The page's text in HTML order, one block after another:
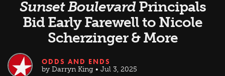
Sunset BoulevardPrincipals
Bid Early Farewell to Nicole
Scherzinger & More
ODDS AND ENDS
by Darryn King • Jul 3, 2025